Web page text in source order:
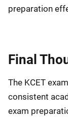
preparation
Final
The KCET
consistent
exam